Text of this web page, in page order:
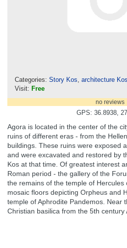
Categories: Story Kos, architecture Kos
Visit: Free
no reviews
GPS: 36.8938,
Agora is located in the center of the
ruins of different eras - from the
buildings. These ruins were exposed
and were excavated and restored by
Kos at that time. Of greatest interest
Roman period - the gallery of the
the remains of the temple of Hercules
mosaic floors depicting Orpheus and
temple of Aphrodite Pandemos. Near
Christian basilica from the 5th century